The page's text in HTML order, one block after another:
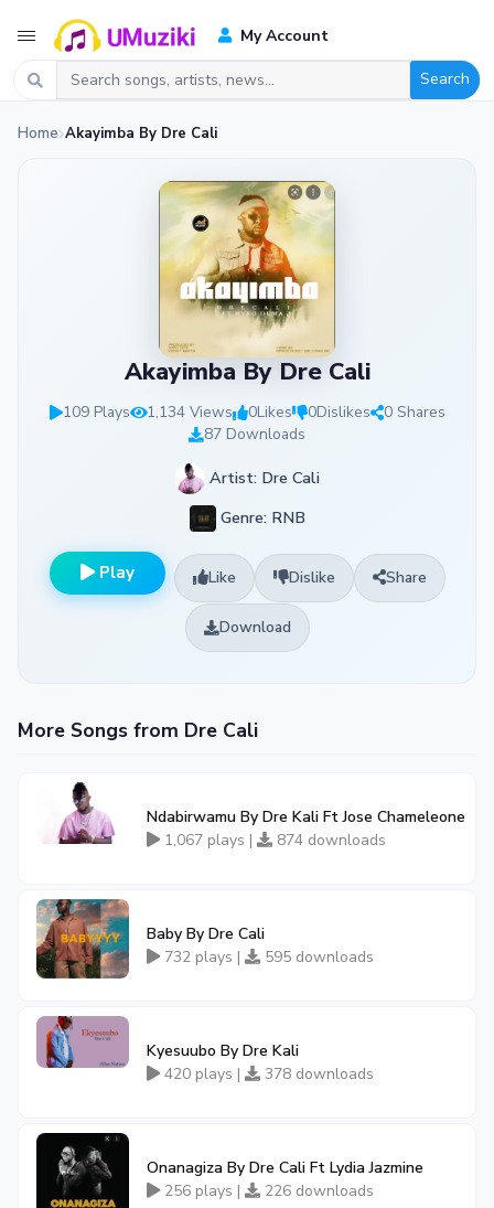
My Account
Search
Home Akayimba By Dre Cali
Akayimba By Dre Cali
109 Plays 1,134 Views 0Likes 0Dislikes
0 Shares
87 Downloads
Artist: Dre Cali
Genre: RNB
Play Like Dislike Share
Download
More Songs from Dre Cali
Ndabirwamu By Dre Kali Ft Jose Chameleone
1,067 plays |
874 downloads
Baby By Dre Cali
732 plays |
595 downloads
Kyesuubo By Dre Kali
420 plays |
378 downloads
Onanagiza By Dre Cali Ft Lydia Jazmine
256 plays |
226 downloads